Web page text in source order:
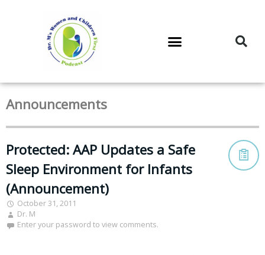
Announcements
Protected: AAP Updates a Safe
Sleep Environment for Infants
(Announcement)
October 31, 2011
Dr. M
Enter your password to view comments.